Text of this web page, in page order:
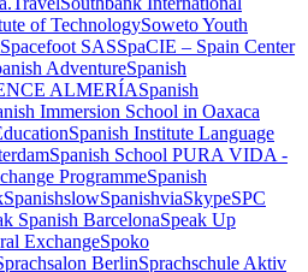
of TechnologySoweto Youth
Spacefoot SASSpaCIE – Spain Center
AdventureSpanish
ALMERÍASpanish
Immersion School in Oaxaca
Spanish Institute Language
Spanish School PURA VIDA -
ProgrammeSpanish
SpanishslowSpanishviaSkypeSPC
Spanish BarcelonaSpeak Up
ExchangeSpoko
BerlinSprachschule Aktiv